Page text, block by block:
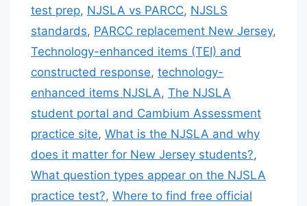
test prep, NJSLA vs PARCC, NJSLS
standards, PARCC replacement New Jersey,
Technology-enhanced items (TEI) and
constructed response, technology-
enhanced items NJSLA, The NJSLA
student portal and Cambium Assessment
practice site, What is the NJSLA and why
does it matter for New Jersey students?,
What question types appear on the NJSLA
practice test?, Where to find free official